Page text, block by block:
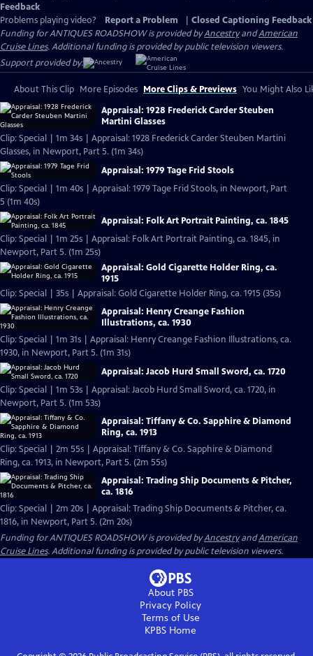
Feedback
Problems playing video?
Report a Problem
Closed Captioning Feedback
Funding for ANTIQUES ROADSHOW is provided byAncestryandAmerican
Cruise Lines. Additional funding is provided by public television viewers.
Support provided by:
About This Clip More Episodes More Clips & Previews You Might Also
Appraisal: 1928 Frederick Carder Steuben
Martini Glasses
Clip: Special | 1m 34s | Appraisal: 1928 Frederick Carder Steuben Martini
Glasses, in Newport, Part 5. (1m 34s)
Appraisal: 1979 Tage Frid Stools
Clip: Special | 1m 40s | Appraisal: 1979 Tage Frid Stools, in Newport, Part
5 (1m 40s)
Appraisal: Folk Art Portrait Painting, ca. 1845
Clip: Special | 1m 25s | Appraisal: Folk Art Portrait Painting, ca. 1845, in
Newport, Part 5. (1m 25s)
Appraisal: Gold Cigarette Holder Ring, ca.
1915
Clip: Special | 35s | Appraisal: Gold Cigarette Holder Ring, ca. 1915 (35s)
Appraisal: Henry Creange Fashion
Illustrations, ca. 1930
Clip: Special | 1m 31s | Appraisal: Henry Creange Fashion Illustrations, ca.
1930, in Newport, Part 5. (1m 31s)
Appraisal: Jacob Hurd Small Sword, ca. 1720
Clip: Special | 1m 53s | Appraisal: Jacob Hurd Small Sword, ca. 1720, in
Newport, Part 5. (1m 53s)
Appraisal: Tiffany & Co. Sapphire & Diamond
Ring, ca. 1913
Clip: Special | 2m 55s | Appraisal: Tiffany & Co. Sapphire & Diamond
Ring, ca. 1913, in Newport, Part 5. (2m 55s)
Appraisal: Trading Ship Documents & Pitcher,
ca. 1816
Clip: Special | 2m 20s | Appraisal: Trading Ship Documents & Pitcher, ca.
1816, in Newport, Part 5. (2m 20s)
Funding for ANTIQUES ROADSHOW is provided byAncestryandAmerican
Cruise Lines. Additional funding is provided by public television viewers.
About PBS
Privacy Policy
Terms of Use
KPBS Home